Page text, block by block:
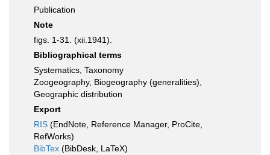
Publication
Note
figs. 1-31. (xii.1941).
Bibliographical terms
Systematics, Taxonomy
Zoogeography, Biogeography (generalities),
Geographic distribution
Export
RIS (EndNote, Reference Manager, ProCite,
RefWorks)
BibTex (BibDesk, LaTeX)